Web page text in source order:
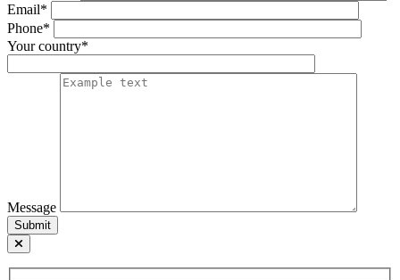
Email*
Phone*
Your country*
Message
Submit